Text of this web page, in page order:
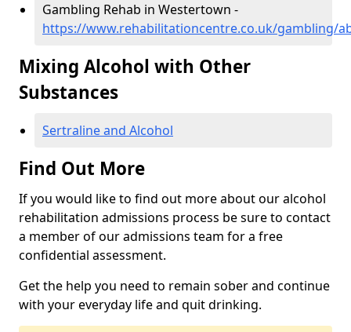
Gambling Rehab in Westertown -
https://www.rehabilitationcentre.co.uk/gambling/
Mixing Alcohol with Other
Substances
Sertraline and Alcohol
Find Out More
If you would like to find out more about our alcohol
rehabilitation admissions process be sure to contact
a member of our admissions team for a free
confidential assessment.
Get the help you need to remain sober and continue
with your everyday life and quit drinking.